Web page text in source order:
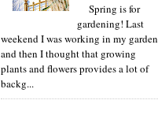
Spring is for
gardening! Last
weekend I was working in my garden
and then I thought that growing
plants and flowers provides a lot of
backg...